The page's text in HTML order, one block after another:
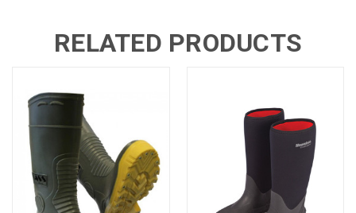
RELATED PRODUCTS